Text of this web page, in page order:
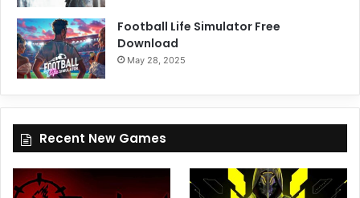
Football Life Simulator Free
Download
May 28, 2025
Recent New Games